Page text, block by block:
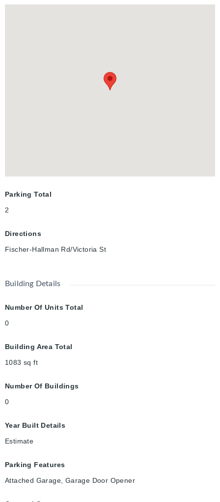
Window Coverings, Cac And Furnace. Utilities Will Be Shared
Parking Total
2
Directions
Fischer-Hallman Rd/Victoria St
Building Details
Number Of Units Total
0
Building Area Total
1083 sq ft
Number Of Buildings
0
Year Built Details
Estimate
Parking Features
Attached Garage, Garage Door Opener